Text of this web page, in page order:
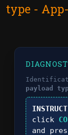
type -
payload
click
and